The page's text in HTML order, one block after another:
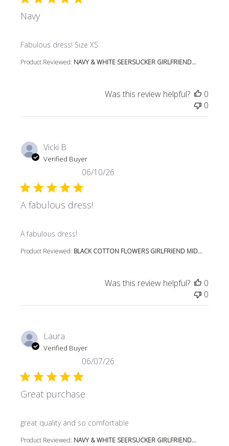
Navy
Fabulous dress! Size XS
read more about review content
Product Reviewed: NAVY & WHITE SEERSUCKER GIRLFRIEND...
Was this review helpful?
0
0
Vicki B.
Verified Buyer
A fabulous dress!
A fabulous dress!
read more about review content
Product Reviewed: BLACK COTTON FLOWERS GIRLFRIEND MID...
06/10/26
Was this review helpful?
0
0
Laura
Verified Buyer
Great purchase
great quality and so comfortable
read more about review content
Product Reviewed: NAVY & WHITE SEERSUCKER GIRLFRIEND...
06/07/26